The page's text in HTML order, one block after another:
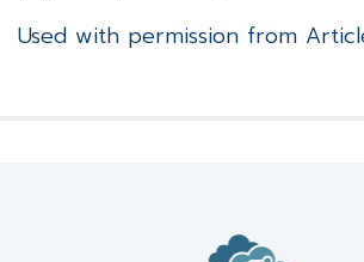
Used with permission from